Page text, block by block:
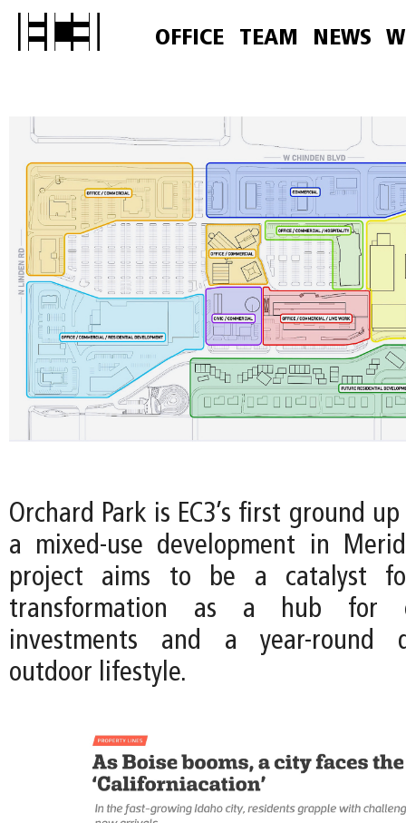
OFFICE TEAM NEWS
Orchard Park is EC3’s first ground
a mixed-use development in
project aims to be a catalyst
transformation as a hub for
investments and a year-round
outdoor lifestyle.